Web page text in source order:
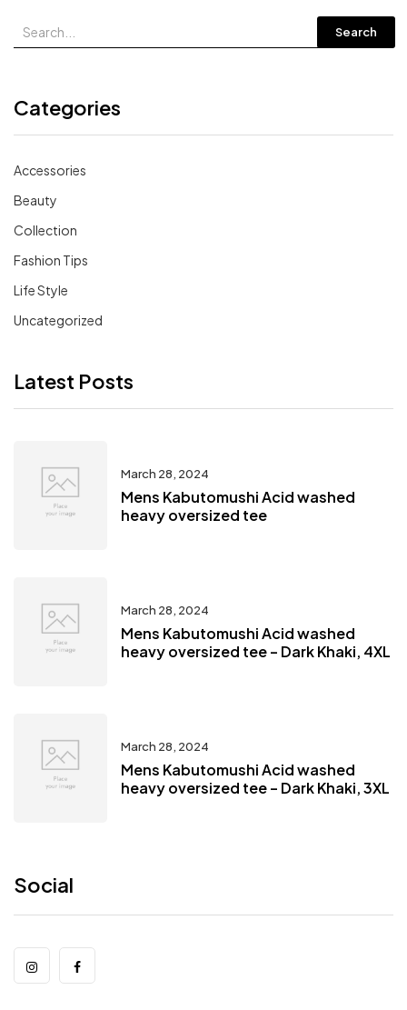
Search
Categories
Accessories
Beauty
Collection
Fashion Tips
Life Style
Uncategorized
Latest Posts
March 28, 2024
Mens Kabutomushi Acid washed
heavy oversized tee
March 28, 2024
Mens Kabutomushi Acid washed
heavy oversized tee – Dark Khaki, 4XL
March 28, 2024
Mens Kabutomushi Acid washed
heavy oversized tee – Dark Khaki, 3XL
Social